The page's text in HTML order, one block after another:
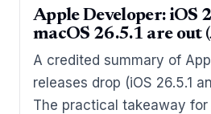
Apple Developer: iOS
macOS 26.5.1 are out
A credited summary of
releases drop (iOS 26.5.1
The practical takeaway for